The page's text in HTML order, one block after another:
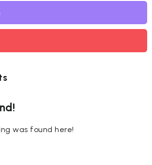
was found here!